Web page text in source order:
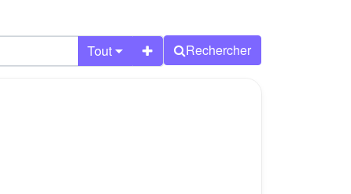
Tout Rechercher